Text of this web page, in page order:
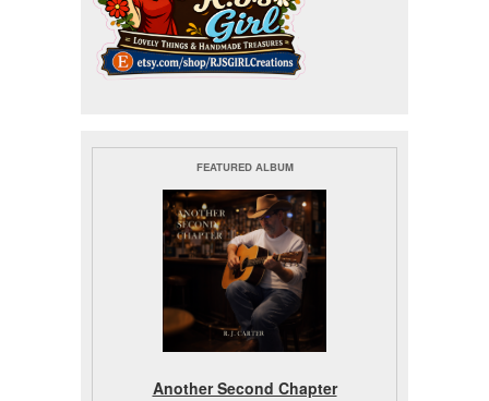
FEATURED ALBUM
Another Second Chapter